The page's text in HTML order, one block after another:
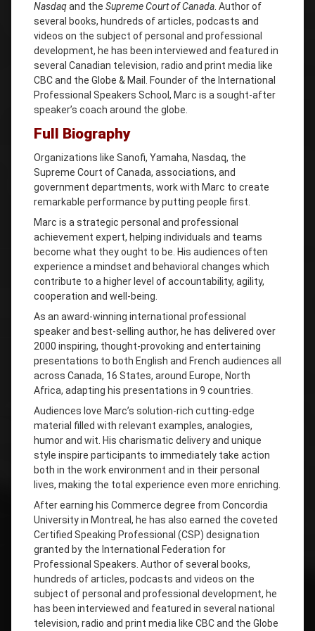
Nasdaqand the Supreme Court of Canada. Author of
several books, hundreds of articles, podcasts and
videos on the subject of personal and professional
development, he has been interviewed and featured in
several Canadian television, radio and print media like
CBC and the Globe & Mail. Founder of the International
Professional Speakers School, Marc is a sought-after
speaker’s coach around the globe.
Full Biography
Organizations like Sanofi, Yamaha, Nasdaq, the
Supreme Court of Canada, associations, and
government departments, work with Marc to create
remarkable performance by putting people first.
Marc is a strategic personal and professional
achievement expert, helping individuals and teams
become what they ought to be. His audiences often
experience a mindset and behavioral changes which
contribute to a higher level of accountability, agility,
cooperation and well-being.
As an award-winning international professional
speaker and best-selling author, he has delivered over
2000 inspiring, thought-provoking and entertaining
presentations to both English and French audiences all
across Canada, 16 States, around Europe, North
Africa, adapting his presentations in 9 countries.
Audiences love Marc’s solution-rich cutting-edge
material filled with relevant examples, analogies,
humor and wit. His charismatic delivery and unique
style inspire participants to immediately take action
both in the work environment and in their personal
lives, making the total experience even more enriching.
After earning his Commerce degree from Concordia
University in Montreal, he has also earned the coveted
Certified Speaking Professional (CSP) designation
granted by the International Federation for
Professional Speakers. Author of several books,
hundreds of articles, podcasts and videos on the
subject of personal and professional development, he
has been interviewed and featured in several national
television, radio and print media like CBC and the Globe